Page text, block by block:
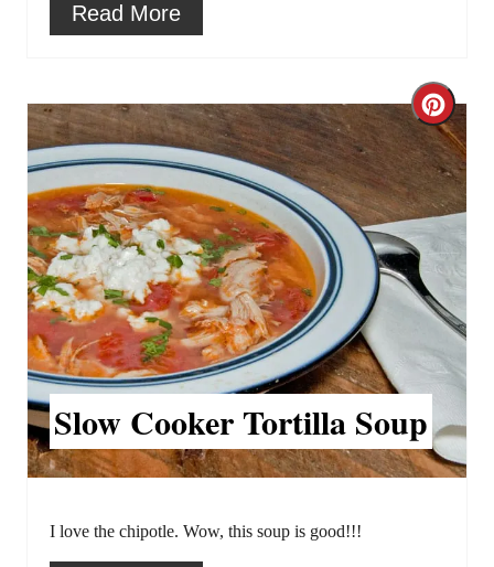
r
e
s
t
P
n
Read More
C
r
e
a
t
e
P
i
n
Slow Cooker Tortilla Soup
I love the chipotle. Wow, this soup is good!!!